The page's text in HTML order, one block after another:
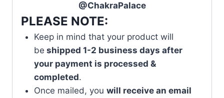
@ChakraPalace
PLEASE NOTE:
Keep in mind that your product will
be shipped 1-2 business days after
your payment is processed &
completed.
Once mailed, you will receive an email